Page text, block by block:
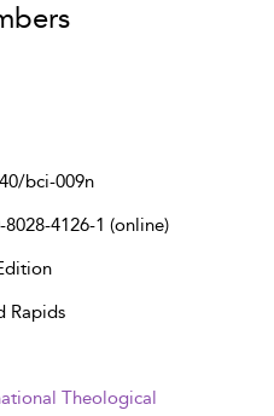
bci-009n
8028-4126-1 (online)
Rapids
Theological